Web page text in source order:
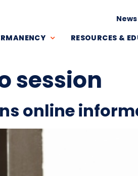
News
RESOURCES &
session
online